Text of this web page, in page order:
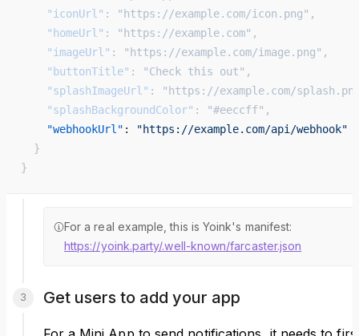
    "iconUrl"
: "https://example.com/icon.png" ,
    "homeUrl"
: "https://example.com" ,
    "imageUrl"
: "https://example.com/image.png" ,
    "buttonTitle"
: "Check this out" ,
    "splashImageUrl"
:
"https://example.com/
    "splashBackgroundColor"
: "#eeccff" ,
    "webhookUrl"
:
"https://example.com/api/webhook"
  }
}
For a real example, this is Yoink's manifest:
https://yoink.party/.well-known/farcaster.json
Get users to add your app